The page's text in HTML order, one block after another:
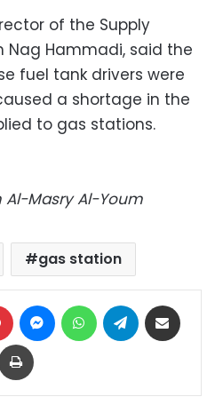
of the Supply
Nag Hammadi, said the
fuel tank drivers were
a shortage in the
to gas stations.
Masry Al-Youm
gas station
Pinterest MessengerWhatsAppTelegram
Print